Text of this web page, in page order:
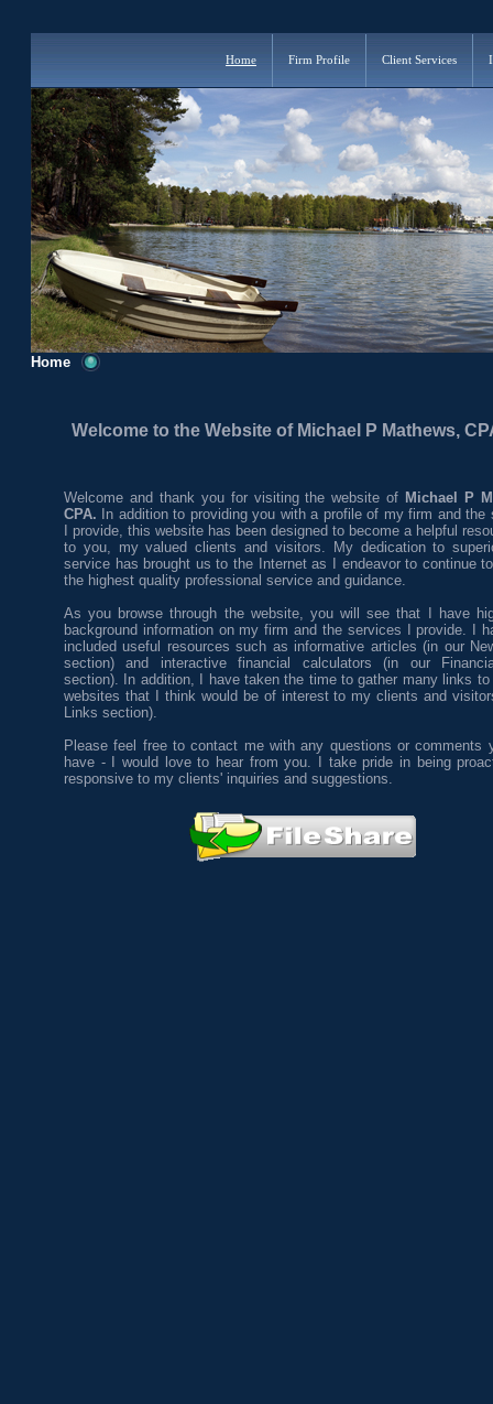
Home Firm Profile Client Services
Home
Welcome to the Website of Michael P Mathews,
Welcome and thank you for visiting the website of Michael P
CPA. In addition to providing you with a profile of my firm and the
I provide, this website has been designed to become a helpful
to you, my valued clients and visitors. My dedication to
service has brought us to the Internet as I endeavor to continue
the highest quality professional service and guidance.
As you browse through the website, you will see that I have
background information on my firm and the services I provide. I
included useful resources such as informative articles (in our
section) and interactive financial calculators (in our
section). In addition, I have taken the time to gather many links to
websites that I think would be of interest to my clients and
Links section).
Please feel free to contact me with any questions or comments
have - I would love to hear from you. I take pride in being
responsive to my clients' inquiries and suggestions.